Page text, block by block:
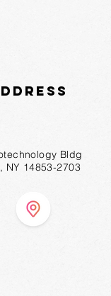
Bldg
NY 14853-2703